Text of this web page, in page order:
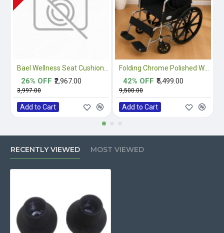
₹2,967.00
₹3,997.00
26% OFF
Add to Cart
₹5,499.00
₹9,500.00
42% OFF
Add to Cart
RECENTLY VIEWED MOST VIEWED